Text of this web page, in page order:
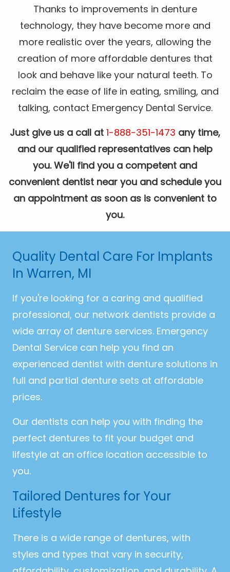
Thanks to improvements in denture
technology, they have become more and
more realistic over the years, allowing the
creation of more affordable dentures that
look and behave like your natural teeth. To
reclaim the ease of life in eating, smiling, and
talking, contact Emergency Dental Service.
Just give us a call at 1-888-351-1473 any time,
and our qualified representatives can help
you. We'll find you a competent and
convenient dentist near you and schedule you
an appointment as soon as is convenient to
you.
Quality Dental Care For Implants
In Warren, MI
If you're looking for a caring and qualified
professional, our network dentists provide a
wide array of denture services. Emergency
Dental Service can help you find an
experienced dentist with denture solutions in
full and partial denture sets at affordable
prices.
Our dentists can help you with finding the
perfect dentures to fit your budget and
lifestyle at an office location accessible to
you.
Tailored Dentures for Your
Lifestyle
There is a wide range of dentures, with
styles and types that vary in security,